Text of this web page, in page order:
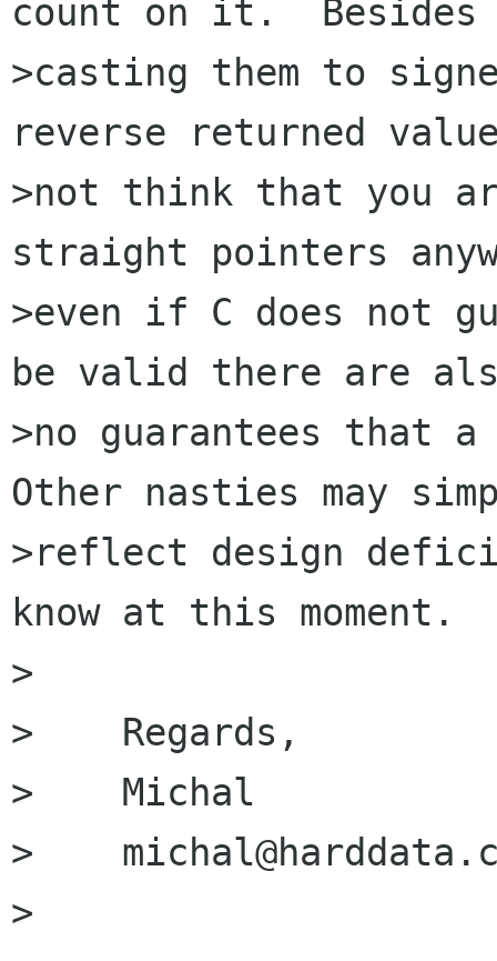
count on it.  Besides
>casting them to
reverse returned
>not think that you
straight pointers
>even if C does not
be valid there are
>no guarantees that
Other nasties may
>reflect design
know at this moment.
>
>    Regards,
>    Michal
>
>